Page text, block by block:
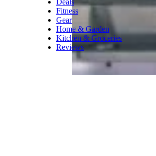
pilot Santa make it an
exceptionally festive piece.
Related:Retro Gifts for Kids
With Too Much Screen Time